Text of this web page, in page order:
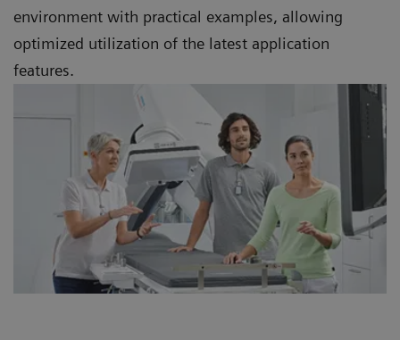
environment with practical examples, allowing
optimized utilization of the latest application
features.